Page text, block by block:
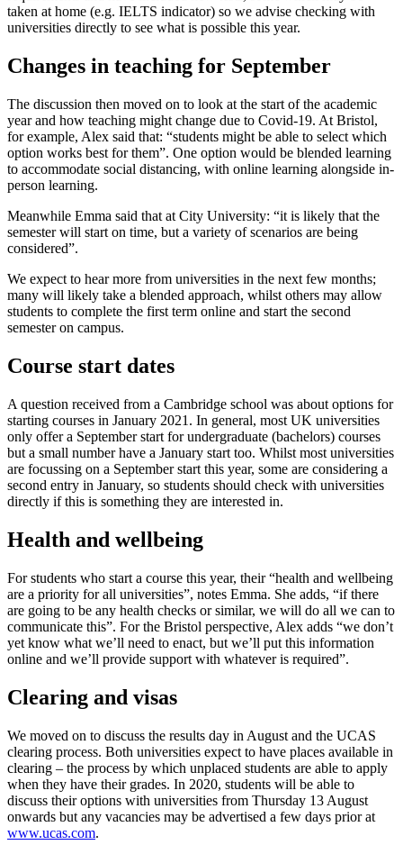
taken at home (e.g. IELTS indicator) so we advise checking with
universities directly to see what is possible this year.
Changes in teaching for September
The discussion then moved on to look at the start of the academic
year and how teaching might change due to Covid-19. At Bristol,
for example, Alex said that: “students might be able to select which
option works best for them”. One option would be blended learning
to accommodate social distancing, with online learning alongside in-
person learning.
Meanwhile Emma said that at City University: “it is likely that the
semester will start on time, but a variety of scenarios are being
considered”.
We expect to hear more from universities in the next few months;
many will likely take a blended approach, whilst others may allow
students to complete the first term online and start the second
semester on campus.
Course start dates
A question received from a Cambridge school was about options for
starting courses in January 2021. In general, most UK universities
only offer a September start for undergraduate (bachelors) courses
but a small number have a January start too. Whilst most universities
are focussing on a September start this year, some are considering a
second entry in January, so students should check with universities
directly if this is something they are interested in.
Health and wellbeing
For students who start a course this year, their “health and wellbeing
are a priority for all universities”, notes Emma. She adds, “if there
are going to be any health checks or similar, we will do all we can to
communicate this”. For the Bristol perspective, Alex adds “we don’t
yet know what we’ll need to enact, but we’ll put this information
online and we’ll provide support with whatever is required”.
Clearing and visas
We moved on to discuss the results day in August and the UCAS
clearing process. Both universities expect to have places available in
clearing – the process by which unplaced students are able to apply
when they have their grades. In 2020, students will be able to
discuss their options with universities from Thursday 13 August
onwards but any vacancies may be advertised a few days prior at
www.ucas.com.